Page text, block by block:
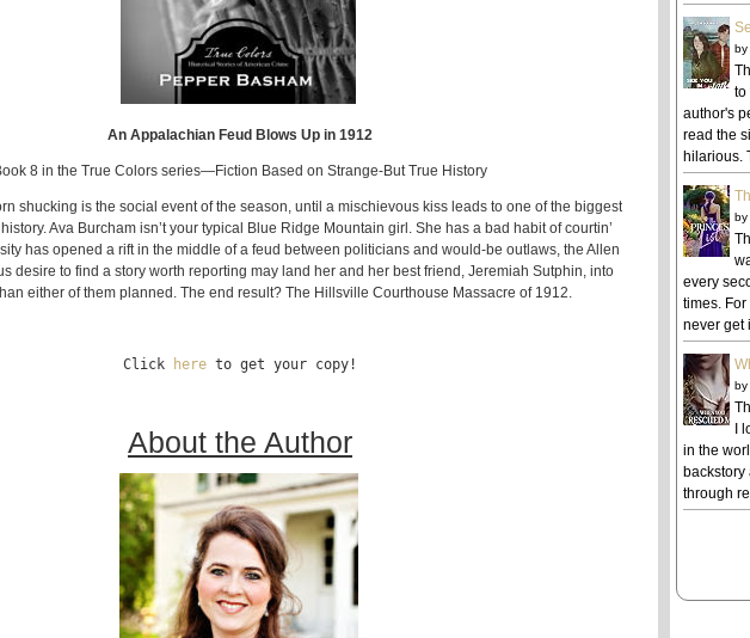
An Appalachian Feud Blows Up in 1912
8 in the True Colors series—Fiction Based on Strange-But True History
shucking is the social event of the season, until a mischievous kiss leads to one of the biggest
Ava Burcham isn’t your typical Blue Ridge Mountain girl. She has a bad habit of courtin’
has opened a rift in the middle of a feud between politicians and would-be outlaws, the Allen
desire to find a story worth reporting may land her and her best friend, Jeremiah Sutphin, into
either of them planned. The end result? The Hillsville Courthouse Massacre of 1912.
Click here to get your copy!
About the Author
by
to
author's
read the
hilarious.
by
every
times.
never get
by
I
in the
backstory
through